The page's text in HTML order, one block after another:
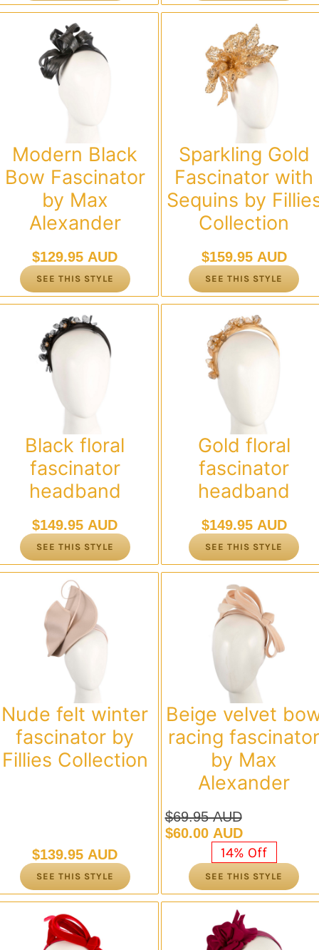
Modern Black
Bow Fascinator
by Max
Alexander
$129.95 AUD
SEE THIS STYLE
Sparkling Gold
Fascinator with
Sequins by
Collection
$159.95 AUD
SEE THIS STYLE
Black floral
fascinator
headband
$149.95 AUD
SEE THIS STYLE
Gold floral
fascinator
headband
$149.95 AUD
SEE THIS STYLE
Nude felt winter
fascinator by
Fillies Collection
$139.95 AUD
SEE THIS STYLE
Beige velvet
racing
by Max
Alexander
$69.95 AUD
Original
was:
$69.95 AUD.
$60.00 AUD
Current
$60.00 AUD.
14% Off
SEE THIS STYLE